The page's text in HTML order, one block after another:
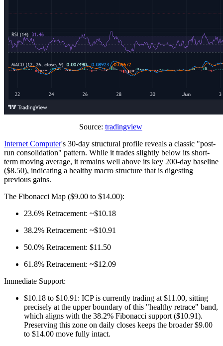
Source: tradingview
Internet Computer's 30-day structural profile reveals a classic "post-
run consolidation" pattern. While it trades slightly below its short-
term moving average, it remains well above its key 200-day baseline
($8.50), indicating a healthy macro structure that is digesting
previous gains.
The Fibonacci Map ($9.00 to $14.00):
23.6% Retracement: ~$10.18
38.2% Retracement: ~$10.91
50.0% Retracement: $11.50
61.8% Retracement: ~$12.09
Immediate Support:
$10.18 to $10.91: ICP is currently trading at $11.00, sitting
precisely at the upper boundary of this "healthy retrace" band,
which aligns with the 38.2% Fibonacci support ($10.91).
Preserving this zone on daily closes keeps the broader $9.00
to $14.00 move fully intact.